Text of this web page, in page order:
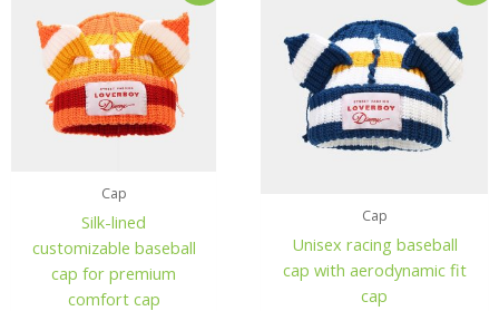
Cap
Silk-lined
customizable baseball
cap for premium
comfort cap
Cap
Unisex racing baseball
cap with aerodynamic fit
cap